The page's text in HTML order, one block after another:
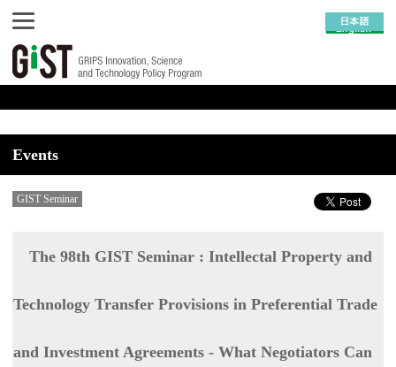
Events
GIST Seminar
The 98th GIST Seminar : Intellectal Property and
Technology Transfer Provisions in Preferential Trade
and Investment Agreements - What Negotiators Can